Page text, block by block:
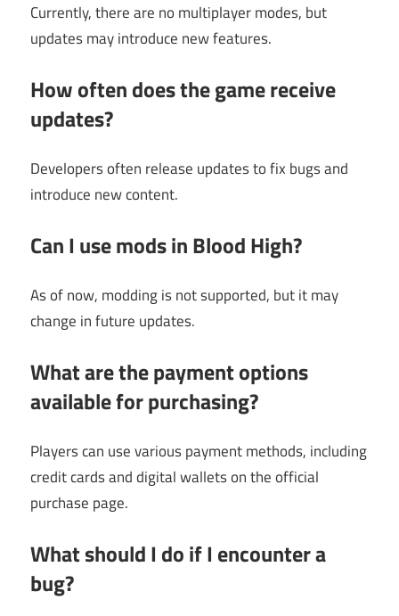
Currently, there are no multiplayer modes, but
updates may introduce new features.
How often does the game receive
updates?
Developers often release updates to fix bugs and
introduce new content.
Can I use mods in Blood High?
As of now, modding is not supported, but it may
change in future updates.
What are the payment options
available for purchasing?
Players can use various payment methods, including
credit cards and digital wallets on the official
purchase page.
What should I do if I encounter a
bug?